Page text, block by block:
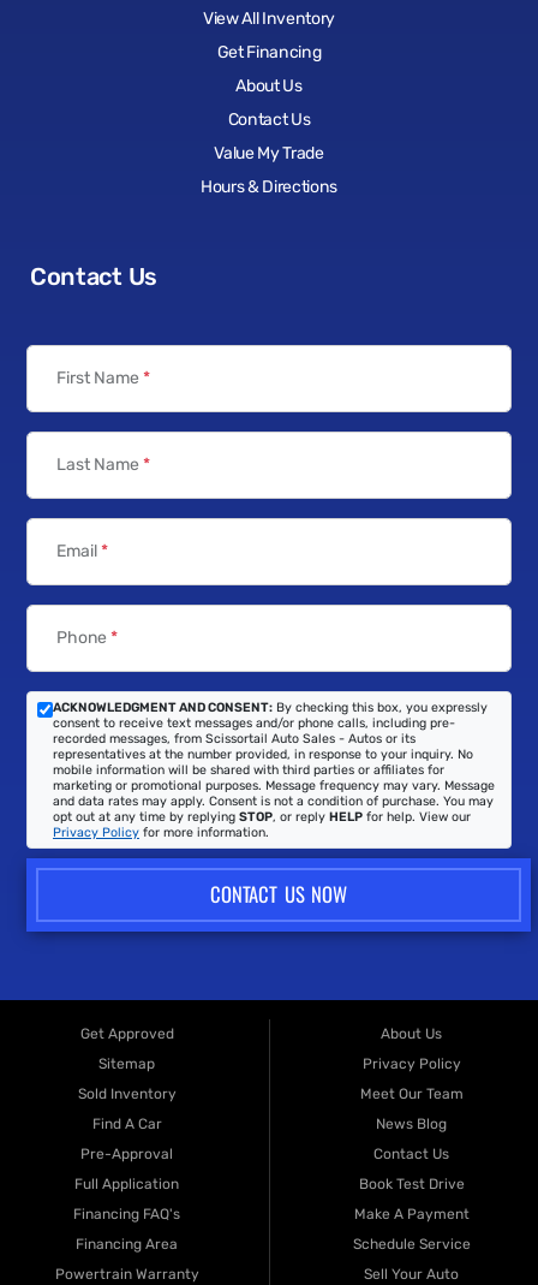
View All Inventory
Get Financing
About Us
Contact Us
Value My Trade
Hours & Directions
Contact Us
First Name *
Last Name *
Email*
Phone *
ACKNOWLEDGMENT AND CONSENT: By checking this box, you expressly
consent to receive text messages and/or phone calls, including pre-
recorded messages, from Scissortail Auto Sales - Autos or its
representatives at the number provided, in response to your inquiry. No
mobile information will be shared with third parties or affiliates for
marketing or promotional purposes. Message frequency may vary. Message
and data rates may apply. Consent is not a condition of purchase. You may
opt out at any time by replying STOP, or reply HELP for help. View our
Privacy Policy for more information.
CONTACT US NOW
Get Approved
Sitemap
Sold Inventory
Find A Car
Pre-Approval
Full Application
Financing FAQ's
Financing Area
Powertrain Warranty
About Us
Privacy Policy
Meet Our Team
News Blog
Contact Us
Book Test Drive
Make A Payment
Schedule Service
Sell Your Auto